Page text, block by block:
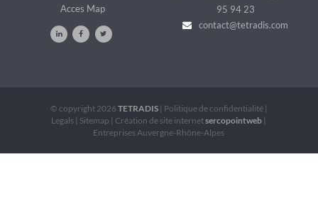
Acces Map
95 94 23
contact@tetradis.com
© copyright 2026 TETRADIS| Politique de confidentialité|
Legals | Sitemap | Création de site internetsercopointweb |
Entreprises Auvergne-Rhône-Alpes